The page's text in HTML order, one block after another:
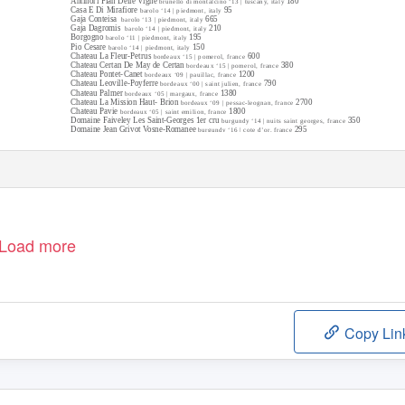
Casa E Di Mirafiore barolo ‘14 | piedmont, italy 95
Gaja Conteisa
barolo ‘13 | piedmont, italy665
Gaja Dagromis barolo ‘14 | piedmont, italy210
Borgogno barolo ‘11 | piedmont, italy 195
Pio Cesare barolo ‘14 | piedmont, italy 150
Chateau La Fleur-Petrus bordeaux ‘15 | pomerol, france 600
Chateau Certan De May de Certanbordeaux ‘15 | pomerol, france 380
Chateau Pontet-Canetbordeaux ‘09 | pauillac, france 1200
Chateau Leoville-Poyferrebordeaux ‘00 | saint julien, france 790
Chateau Palmerbordeaux ‘05 | margaux, france 1380
Chateau La Mission Haut- Brion bordeaux ‘09 | pessac-leognan, france2700
Chateau Pavie bordeaux ‘05 | saint emilion, france 1800
Domaine Faiveley Les Saint-Georges 1er cru burgundy ‘14 | nuits saint georges, france 350
Domaine Jean Grivot Vosne-Romanee burgundy ‘16 | cote d’or, france 295
more
Copy